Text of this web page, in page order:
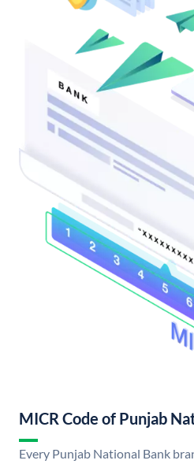
MICR Code of Punjab
Every Punjab National Bank